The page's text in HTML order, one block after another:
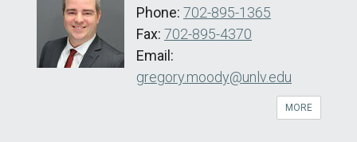
Phone: 702-895-1365
Fax: 702-895-4370
Email:
gregory.moody@unlv.edu
MORE